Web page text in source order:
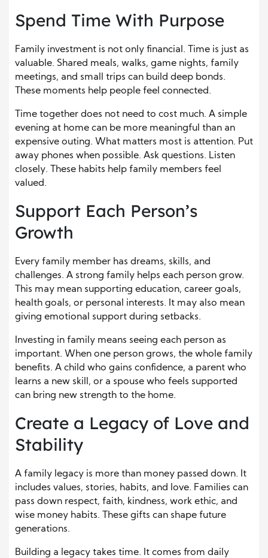
Spend Time With Purpose
Family investment is not only financial. Time is just as
valuable. Shared meals, walks, game nights, family
meetings, and small trips can build deep bonds.
These moments help people feel connected.
Time together does not need to cost much. A simple
evening at home can be more meaningful than an
expensive outing. What matters most is attention. Put
away phones when possible. Ask questions. Listen
closely. These habits help family members feel
valued.
Support Each Person’s
Growth
Every family member has dreams, skills, and
challenges. A strong family helps each person grow.
This may mean supporting education, career goals,
health goals, or personal interests. It may also mean
giving emotional support during setbacks.
Investing in family means seeing each person as
important. When one person grows, the whole family
benefits. A child who gains confidence, a parent who
learns a new skill, or a spouse who feels supported
can bring new strength to the home.
Create a Legacy of Love and
Stability
A family legacy is more than money passed down. It
includes values, stories, habits, and love. Families can
pass down respect, faith, kindness, work ethic, and
wise money habits. These gifts can shape future
generations.
Building a legacy takes time. It comes from daily